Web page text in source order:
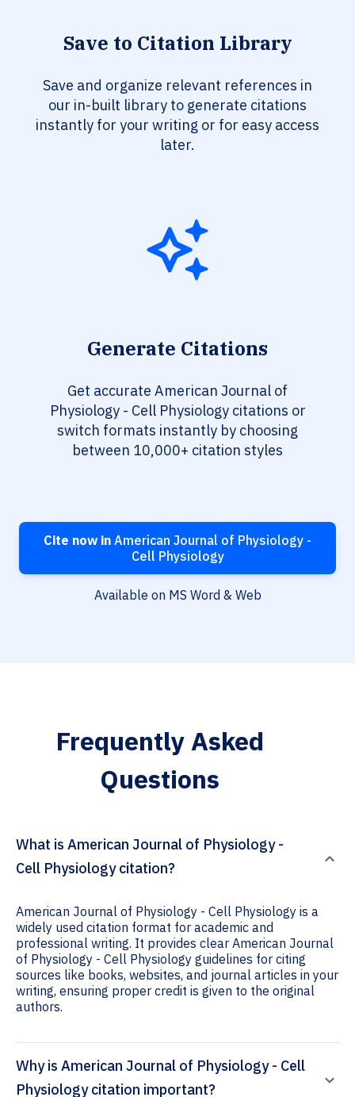
Save to Citation Library
Save and organize relevant references in
our in-built library to generate citations
instantly for your writing or for easy access
later.
Generate Citations
Get accurate American Journal of
Physiology - Cell Physiology citations or
switch formats instantly by choosing
between 10,000+ citation styles
Cite now in American Journal of Physiology -
Cell Physiology
Available on MS Word & Web
Frequently Asked
Questions
What is American Journal of Physiology -
Cell Physiology citation?
American Journal of Physiology - Cell Physiology is a
widely used citation format for academic and
professional writing. It provides clear American Journal
of Physiology - Cell Physiology guidelines for citing
sources like books, websites, and journal articles in your
writing, ensuring proper credit is given to the original
authors.
Why is American Journal of Physiology - Cell
Physiology citation important?